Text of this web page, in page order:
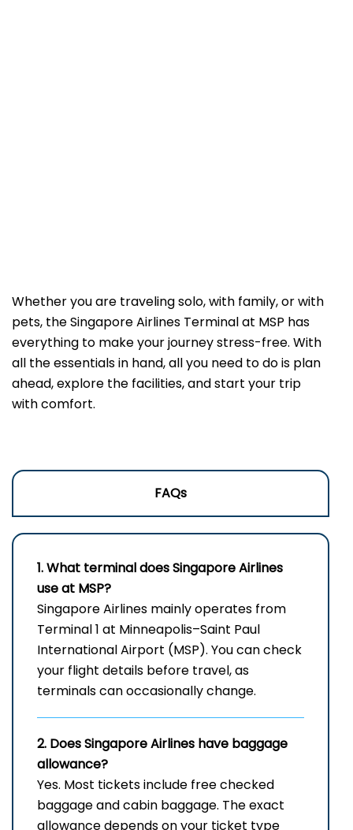
Whether you are traveling solo, with family, or with
pets, the Singapore Airlines Terminal at MSP has
everything to make your journey stress-free. With
all the essentials in hand, all you need to do is plan
ahead, explore the facilities, and start your trip
with comfort.
FAQs
1. What terminal does Singapore Airlines
use at MSP?
Singapore Airlines mainly operates from
Terminal 1 at Minneapolis–Saint Paul
International Airport (MSP). You can check
your flight details before travel, as
terminals can occasionally change.
2. Does Singapore Airlines have baggage
allowance?
Yes. Most tickets include free checked
baggage and cabin baggage. The exact
allowance depends on your ticket type